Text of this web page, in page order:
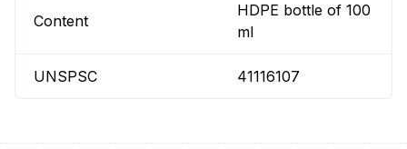
Content
HDPE bottle of 100
ml
UNSPSC 41116107